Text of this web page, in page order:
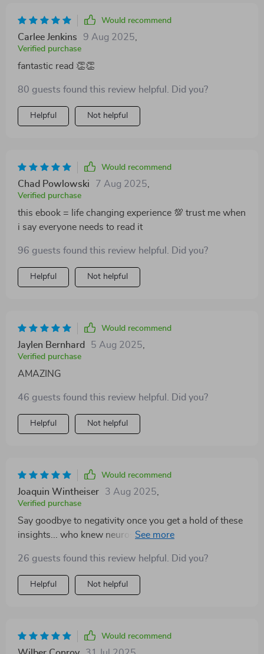
Would recommend
Carlee Jenkins 9 Aug 2025
Verified purchase
fantastic read 👏👏
80 guests found this review helpful. Did you?
Helpful Not helpful
Would recommend
Chad Powlowski 7 Aug 2025
Verified purchase
this ebook = life changing experience 💯 trust me when
i say everyone needs to read it
96 guests found this review helpful. Did you?
Helpful Not helpful
Would recommend
Jaylen Bernhard 5 Aug 2025
Verified purchase
AMAZING
46 guests found this review helpful. Did you?
Helpful Not helpful
Would recommend
Joaquin Wintheiser 3 Aug 2025
Verified purchase
Say goodbye to negativity once you get a hold of these
insights... who knew neuroscience could be so fun?!
26 guests found this review helpful. Did you?
Helpful Not helpful
Would recommend